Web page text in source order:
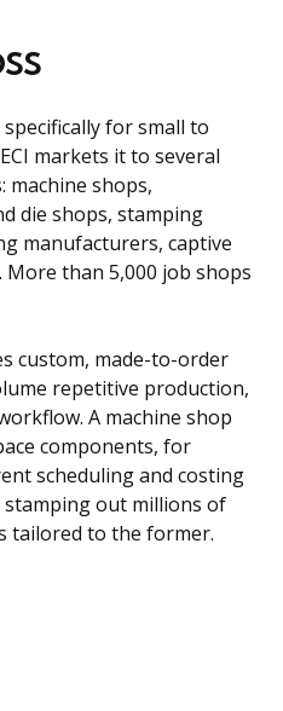
for small to
markets it to several
machine shops,
die shops, stamping
manufacturers, captive
More than 5,000 job shops
custom, made-to-order
repetitive production,
A machine shop
components, for
scheduling and costing
out millions of
tailored to the former.